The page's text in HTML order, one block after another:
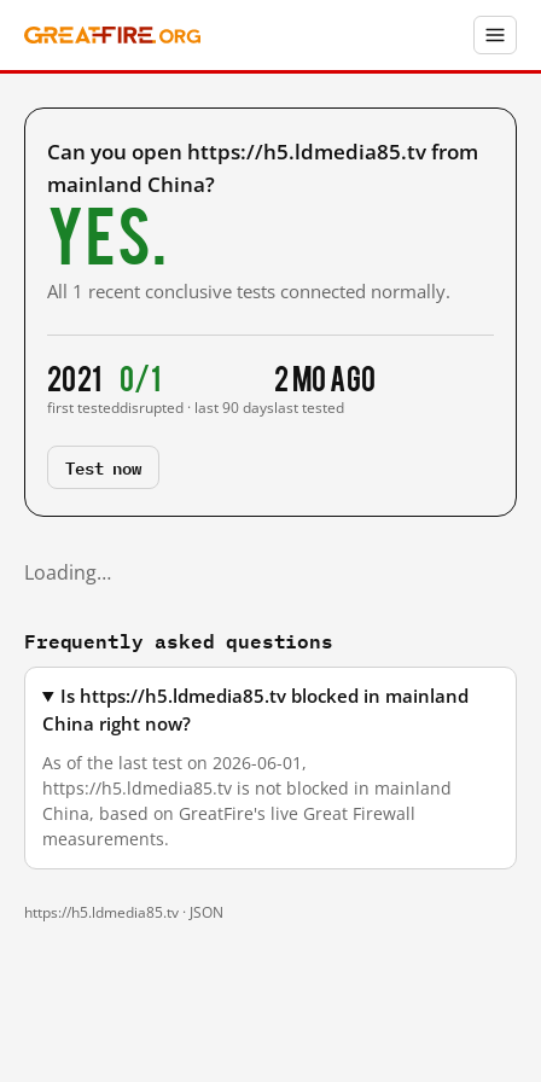
Can you open https://h5.ldmedia85.tv from
mainland China?
Yes.
All 1 recent conclusive tests connected normally.
2021
first tested
0/1
disrupted · last 90 days
2 mo ago
last tested
Test now
Loading…
Frequently asked questions
Is https://h5.ldmedia85.tv blocked in mainland
China right now?
As of the last test on 2026-06-01,
https://h5.ldmedia85.tv is not blocked in mainland
China, based on GreatFire's live Great Firewall
measurements.
https://h5.ldmedia85.tv · JSON